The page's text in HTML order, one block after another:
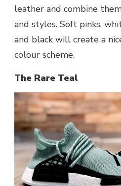
leather and combine
and styles. Soft pinks,
and black will create a
colour scheme.
The Rare Teal